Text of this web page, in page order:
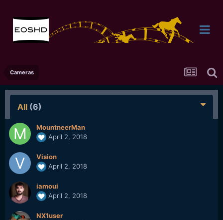
Cameras
All (6)
MountneerMan
April 2, 2018
Vision
April 2, 2018
iamoui
April 2, 2018
NX1user